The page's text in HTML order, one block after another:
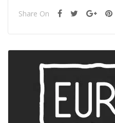
Share On